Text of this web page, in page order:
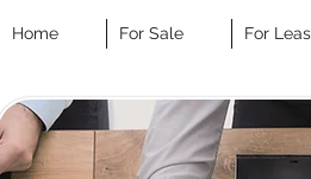
Home For Sale For